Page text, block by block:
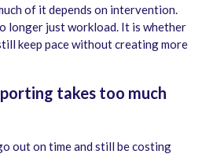
of it depends on intervention.
longer just workload. It is whether
keep pace without creating more
takes too much
out on time and still be costing